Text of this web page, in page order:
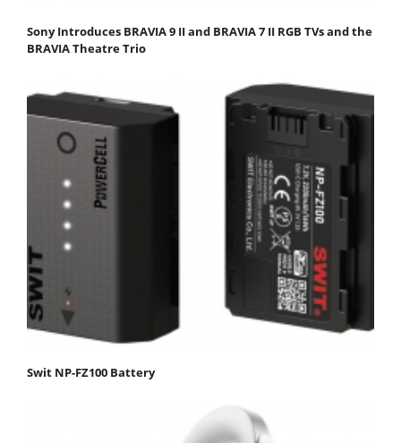
Sony Introduces BRAVIA 9 II and BRAVIA 7 II RGB TVs and the
BRAVIA Theatre Trio
Swit NP-FZ100 Battery